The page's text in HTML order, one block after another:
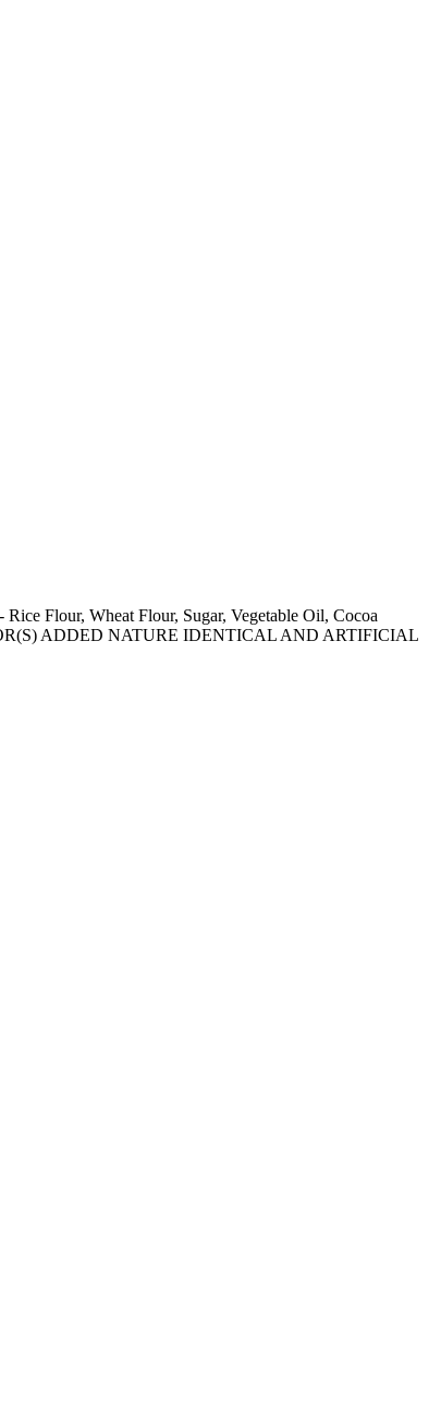
Flour, Wheat Flour, Sugar, Vegetable Oil, Cocoa
ADDED NATURE IDENTICAL AND ARTIFICIAL